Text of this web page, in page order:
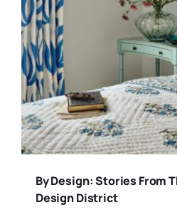
By Design: Stories From
Design District